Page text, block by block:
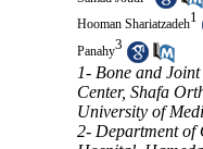
Hooman Shariatzadeh1
Panahy3
1- Bone and
Center, Shafa
University of
2- Department of